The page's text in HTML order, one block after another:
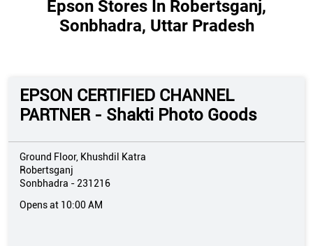
Epson Stores In Robertsganj,
Sonbhadra, Uttar Pradesh
EPSON CERTIFIED CHANNEL
PARTNER - Shakti Photo Goods
Ground Floor, Khushdil Katra
Robertsganj
Sonbhadra - 231216
Opens at 10:00 AM